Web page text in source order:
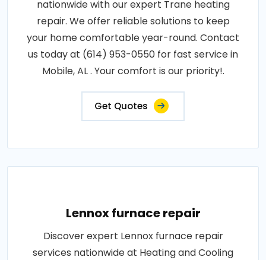
nationwide with our expert Trane heating
repair. We offer reliable solutions to keep
your home comfortable year-round. Contact
us today at (614) 953-0550 for fast service in
Mobile, AL . Your comfort is our priority!.
Get Quotes
Lennox furnace repair
Discover expert Lennox furnace repair
services nationwide at Heating and Cooling